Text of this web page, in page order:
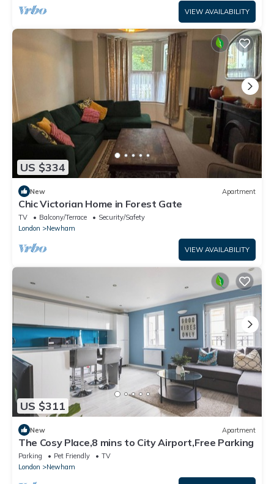
VIEW AVAILABILITY
US $334
New Apartment
Chic Victorian Home in Forest Gate
TV Balcony/Terrace
Security/Safety
London
Newham
VIEW AVAILABILITY
US $311
New Apartment
The Cosy Place,8 mins to City Airport,Free Parking
Parking Pet Friendly
TV
London
Newham